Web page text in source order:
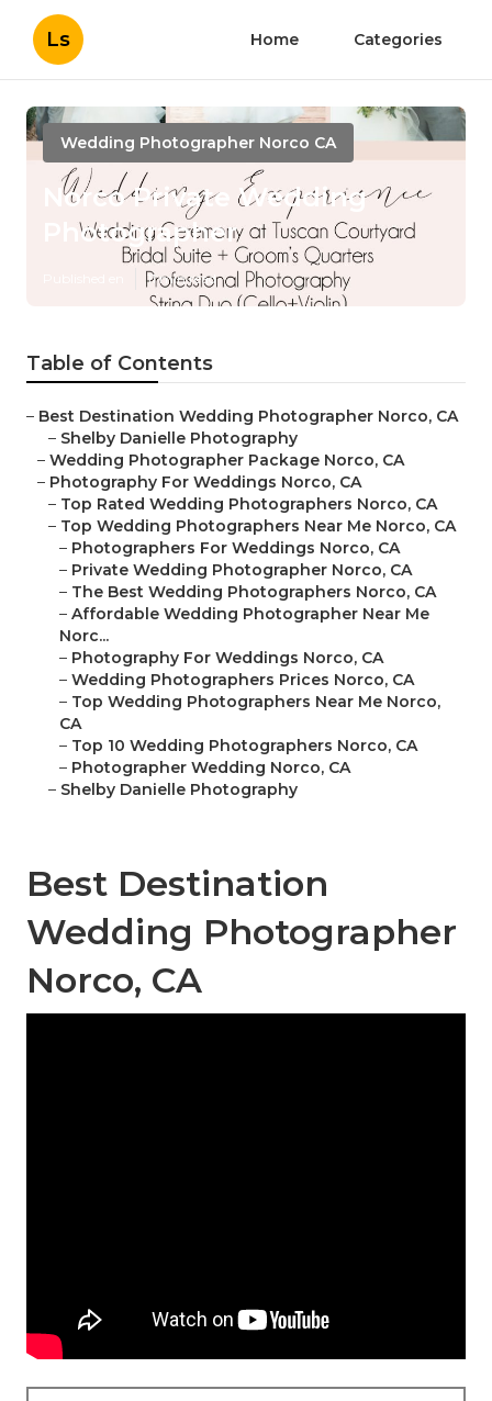
Ls Home Categories
Wedding Photographer Norco CA
Norco Private Wedding
Photographer
11 min read
Table of Contents
– Best Destination Wedding Photographer Norco, CA
– Shelby Danielle Photography
– Wedding Photographer Package Norco, CA
– Photography For Weddings Norco, CA
– Top Rated Wedding Photographers Norco, CA
– Top Wedding Photographers Near Me Norco, CA
– Photographers For Weddings Norco, CA
– Private Wedding Photographer Norco, CA
– The Best Wedding Photographers Norco, CA
– Affordable Wedding Photographer Near Me
Norc...
– Photography For Weddings Norco, CA
– Wedding Photographers Prices Norco, CA
– Top Wedding Photographers Near Me Norco,
CA
– Top 10 Wedding Photographers Norco, CA
– Photographer Wedding Norco, CA
– Shelby Danielle Photography
Best Destination
Wedding Photographer
Norco, CA